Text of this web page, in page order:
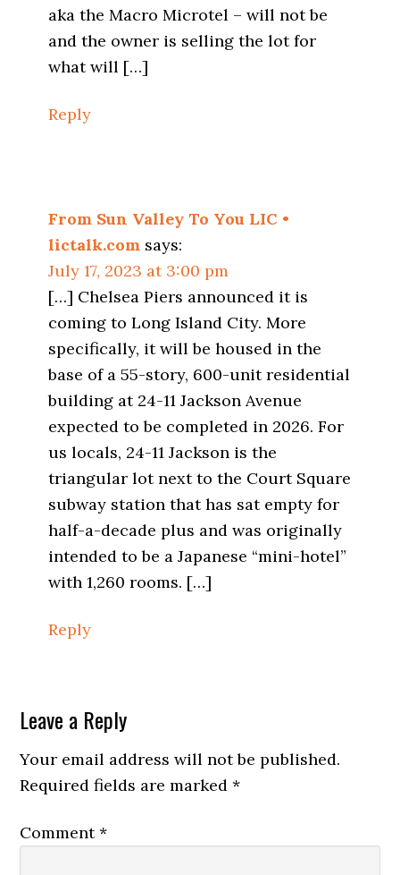
aka the Macro Microtel – will not be
and the owner is selling the lot for
what will […]
Reply
From Sun Valley To You LIC •
lictalk.com says:
July 17, 2023 at 3:00 pm
[…] Chelsea Piers announced it is
coming to Long Island City. More
specifically, it will be housed in the
base of a 55-story, 600-unit residential
building at 24-11 Jackson Avenue
expected to be completed in 2026. For
us locals, 24-11 Jackson is the
triangular lot next to the Court Square
subway station that has sat empty for
half-a-decade plus and was originally
intended to be a Japanese “mini-hotel”
with 1,260 rooms. […]
Reply
Leave a Reply
Your email address will not be published.
Required fields are marked*
Comment*